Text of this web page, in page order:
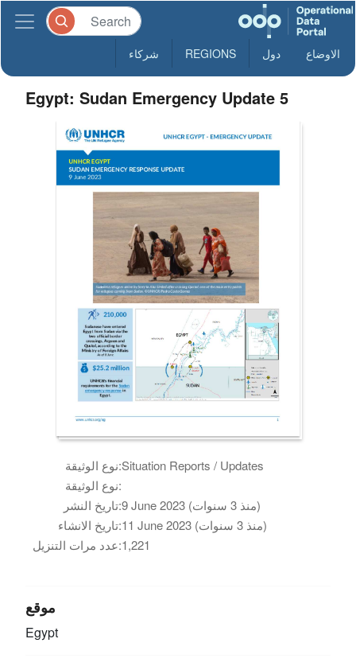
الاوضاع دول REGIONS شركاء
Egypt: Sudan Emergency Update 5
نوع الوثيقة:Situation Reports / Updates
نوع الوثيقة:
تاريخ النشر:
9 June 2023 (منذ 3 سنوات)
تاريخ الانشاء:
11 June 2023 (منذ 3 سنوات)
عدد مرات التنزيل:1,221
موقع
Egypt